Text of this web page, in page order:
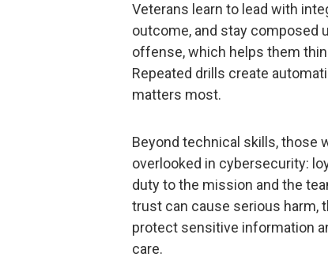
Veterans learn to lead with
outcome, and stay composed
offense, which helps them
Repeated drills create
matters most.
Beyond technical skills, those
overlooked in cybersecurity:
duty to the mission and the
trust can cause serious harm,
protect sensitive information
care.